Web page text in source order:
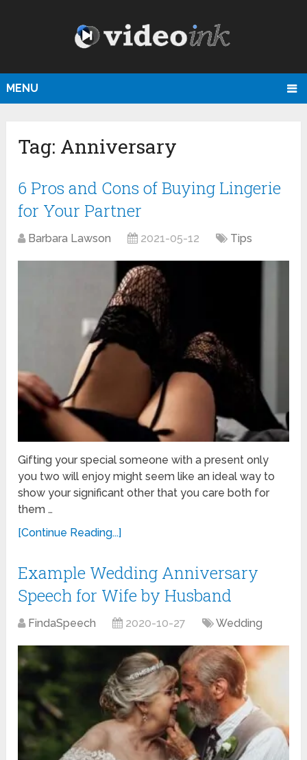
MENU
Tag: Anniversary
6 Pros and Cons of Buying Lingerie
for Your Partner
Barbara Lawson 2021-05-12 Tips
Gifting your special someone with a present only
you two will enjoy might seem like an ideal way to
show your significant other that you care both for
them …
[Continue Reading...]
Example Wedding Anniversary
Speech for Wife by Husband
FindaSpeech 2020-10-27 Wedding